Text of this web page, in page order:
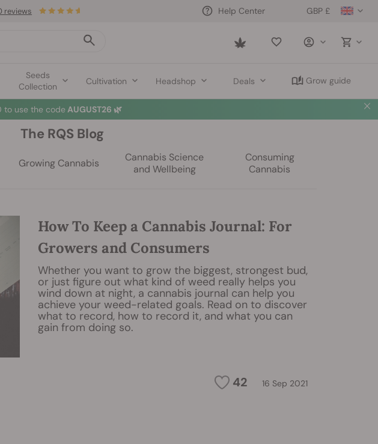
GBP £
Help Center
Saved
Seeds
Collection
Cultivation Headshop Deals Grow guide
reviews
to use the code AUGUST26 🌿
The RQS Blog
Growing Cannabis
Cannabis Science
and Wellbeing
Consuming
Cannabis
How To Keep a Cannabis Journal: For
Growers and Consumers
Whether you want to grow the biggest, strongest bud,
or just figure out what kind of weed really helps you
wind down at night, a cannabis journal can help you
achieve your weed-related goals. Read on to discover
what to record, how to record it, and what you can
gain from doing so.
42 16 Sep 2021